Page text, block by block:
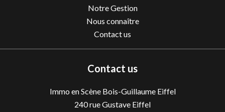
Notre Gestion
Nous connaître
Contact us
Contact us
Immo en Scène Bois-Guillaume Eiffel
240 rue Gustave Eiffel